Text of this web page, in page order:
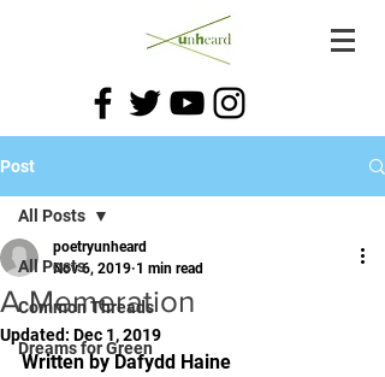
Post
All Posts
Common Threads
Dreams for Green
All Posts
A Memeration
poetryunheard
Nov 6, 2019 1 min read
Updated: Dec 1, 2019
Written by Dafydd Haine